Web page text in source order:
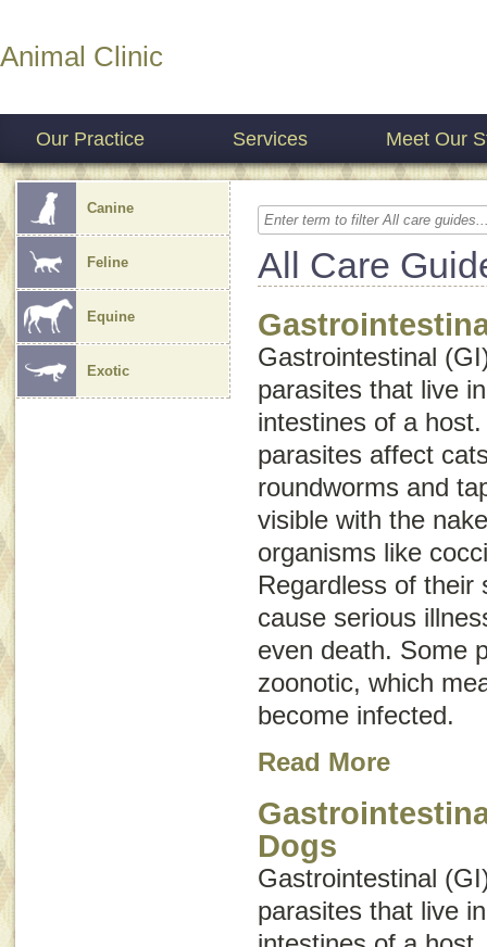
Animal Clinic
Our Practice Services Meet Our
Canine
Feline
Equine
Exotic
All Care
Gastrointestinal
parasites that live
intestines of a
parasites affect
roundworms and
visible with the
organisms like
Regardless of their
cause serious
even death. Some
zoonotic, which
become infected.
Read More
Dogs
Gastrointestinal
parasites that live